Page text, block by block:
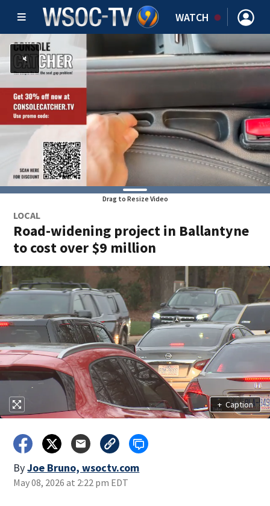
WATCH
Drag to Resize Video
LOCAL
Road-widening project in Ballantyne
to cost over $9 million
+ Caption
ByJoe Bruno, wsoctv.com
May 08, 2026 at 2:22 pm EDT